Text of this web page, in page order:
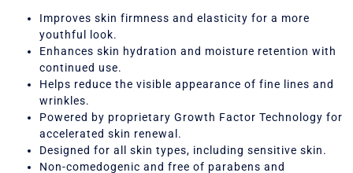
Improves skin firmness and elasticity for a more
youthful look.
Enhances skin hydration and moisture retention with
continued use.
Helps reduce the visible appearance of fine lines and
wrinkles.
Powered by proprietary Growth Factor Technology for
accelerated skin renewal.
Designed for all skin types, including sensitive skin.
Non-comedogenic and free of parabens and